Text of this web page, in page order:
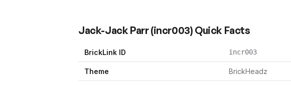
Jack-Jack Parr(incr003) Quick Facts
BrickLink ID incr003
Theme BrickHeadz